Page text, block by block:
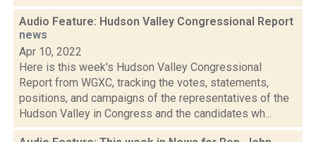
Audio Feature: Hudson Valley Congressional Report
news
Apr 10, 2022
Here is this week's Hudson Valley Congressional
Report from WGXC, tracking the votes, statements,
positions, and campaigns of the representatives of the
Hudson Valley in Congress and the candidates wh...